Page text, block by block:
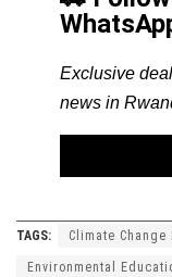
Exclusive
news in
TAGS: Climate Change
Environmental